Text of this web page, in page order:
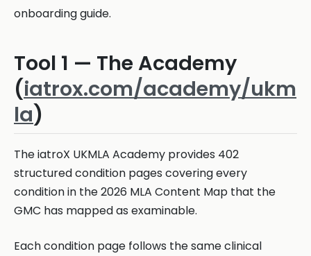
onboarding guide.
Tool 1 — The Academy
(iatrox.com/academy/ukm
la)
The iatroX UKMLA Academy provides 402
structured condition pages covering every
condition in the 2026 MLA Content Map that the
GMC has mapped as examinable.
Each condition page follows the same clinical